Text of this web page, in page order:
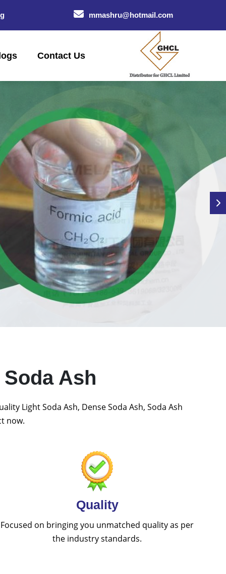
mmashru@hotmail.com
Contact Us
Ash
Light Soda Ash, Dense Soda Ash, Soda Ash
now.
Quality
Focused on bringing you unmatched quality as per
the industry standards.